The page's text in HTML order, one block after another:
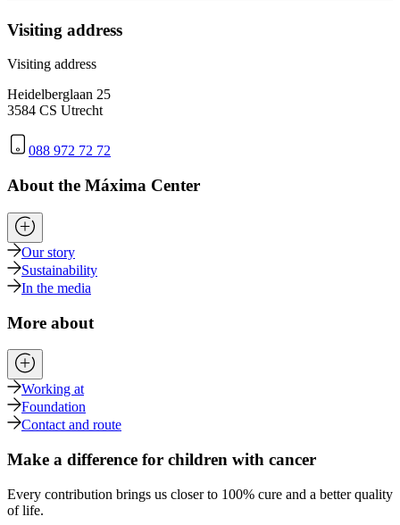
Visiting address
Visiting address
Heidelberglaan 25
3584 CS Utrecht
088 972 72 72
About the Máxima Center
Our story
Sustainability
In the media
More about
Working at
Foundation
Contact and route
Make a difference for children with cancer
Every contribution brings us closer to 100% cure and a better quality
of life.